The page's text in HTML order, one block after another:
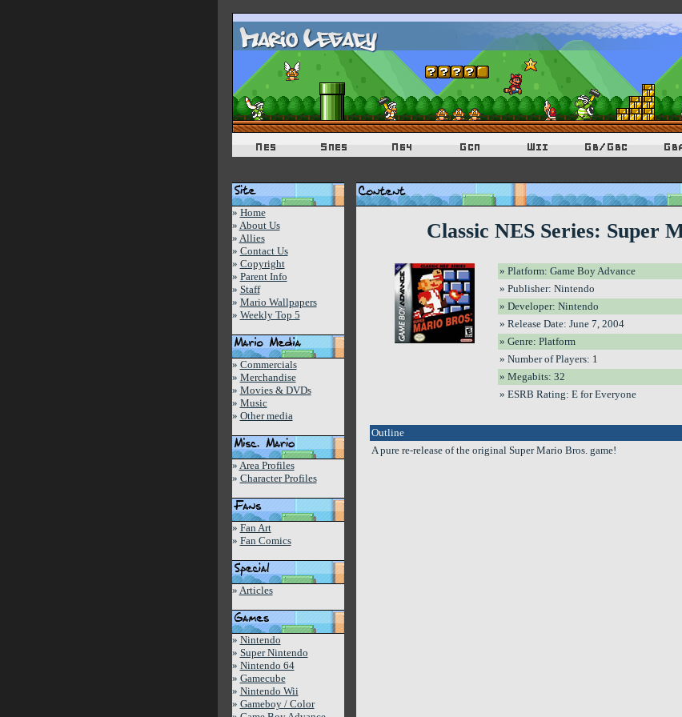
» Home
» About Us
» Allies
» Contact Us
» Copyright
» Parent Info
» Staff
» Mario Wallpapers
» Weekly Top 5
» Commercials
» Merchandise
» Movies & DVDs
» Music
» Other media
» Area Profiles
» Character Profiles
» Fan Art
» Fan Comics
» Articles
» Nintendo
» Super Nintendo
» Nintendo 64
» Gamecube
» Nintendo Wii
» Gameboy / Color
Classic NES Series: Super
» Platform: Game Boy Advance
» Publisher: Nintendo
» Developer: Nintendo
» Release Date: June 7, 2004
» Genre: Platform
» Number of Players: 1
» Megabits: 32
» ESRB Rating: E for Everyone
Outline
A pure re-release of the original Super Mario Bros. game!